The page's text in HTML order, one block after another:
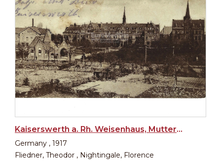
Kaiserswerth a. Rh. Weisenhaus, Mutterhaus, Krankenhaus
Germany , 1917
Fliedner, Theodor , Nightingale, Florence